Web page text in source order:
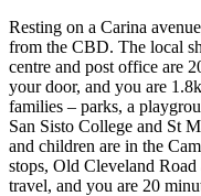
Resting on a Carina
from the CBD. The local
centre and post office are
your door, and you are
families – parks, a
San Sisto College and St
and children are in the
stops, Old Cleveland
travel, and you are 20